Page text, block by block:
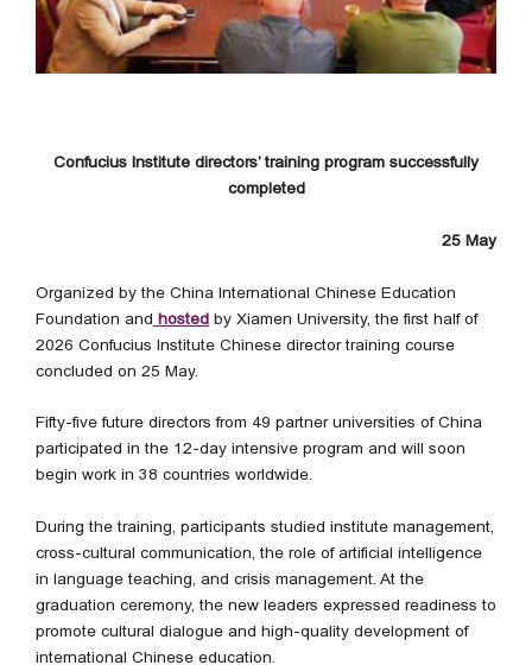
Confucius Institute directors’ training program successfully
completed
25 May
Organized by the China International Chinese Education
Foundation and hosted by Xiamen University, the first half of
2026 Confucius Institute Chinese director training course
concluded on 25 May.
Fifty-five future directors from 49 partner universities of China
participated in the 12-day intensive program and will soon
begin work in 38 countries worldwide.
During the training, participants studied institute management,
cross-cultural communication, the role of artificial intelligence
in language teaching, and crisis management. At the
graduation ceremony, the new leaders expressed readiness to
promote cultural dialogue and high-quality development of
international Chinese education.